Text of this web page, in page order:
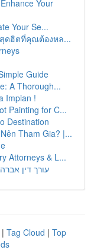
Your
Your Se...
ดฮิตที่คุณต้องหล...
Guide
A Thorough...
Impian !
Painting for C...
Destination
Tham Gia? |...
Attorneys & L...
עורך דין
| Tag Cloud | Top